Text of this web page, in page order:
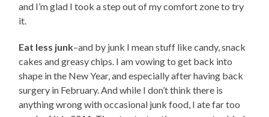
and I’m glad I took a step out of my comfort zone to try
it.
Eat less junk–and by junk I mean stuff like candy, snack
cakes and greasy chips. I am vowing to get back into
shape in the New Year, and especially after having back
surgery in February. And while I don’t think there is
anything wrong with occasional junk food, I ate far too